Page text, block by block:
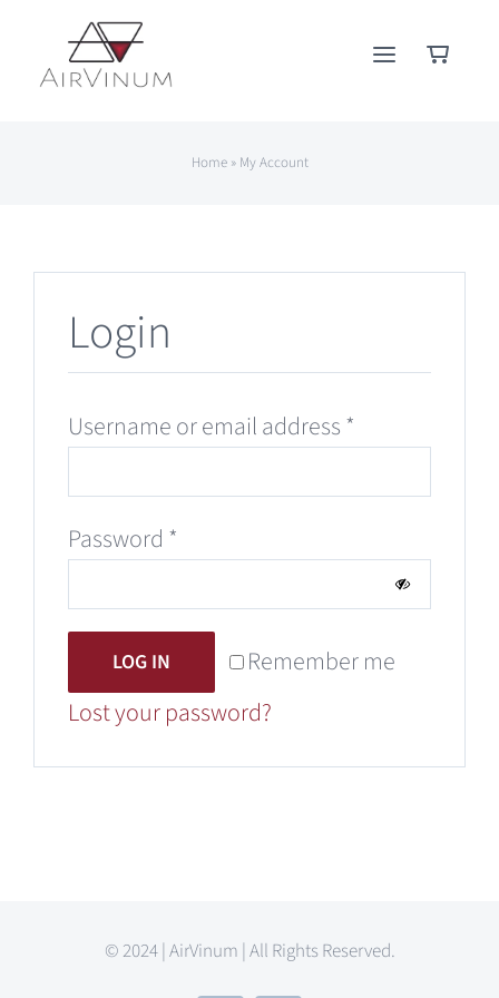
content
Home» My Account
Login
Username or email address*
Password *
Remember me
LOG IN
Lost your password?
© 2024 | AirVinum | All Rights Reserved.